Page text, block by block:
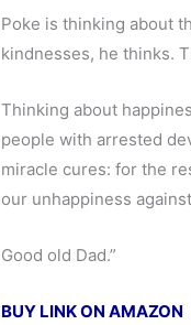
Poke is thinking about
kindnesses, he thinks.
Thinking about
people with arrested
miracle cures: for the
our unhappiness
Good old Dad.”
BUY LINK ON AMAZON